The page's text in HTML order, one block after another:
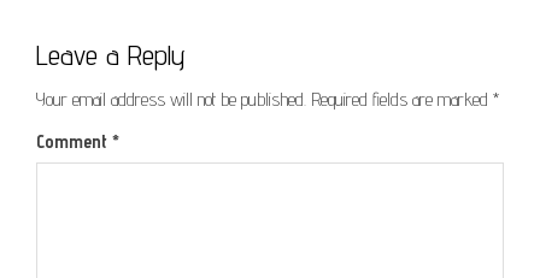
Leave a Reply
Your email address will not be published. Required fields are marked *
Comment *